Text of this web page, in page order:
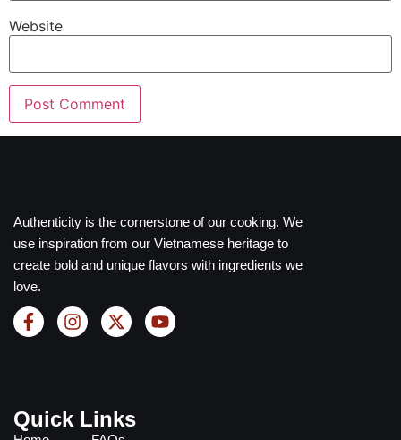
Website
Authenticity is the cornerstone of our cooking. We
use inspiration from our Vietnamese heritage to
create bold and unique flavors with ingredients we
love.
Quick Links